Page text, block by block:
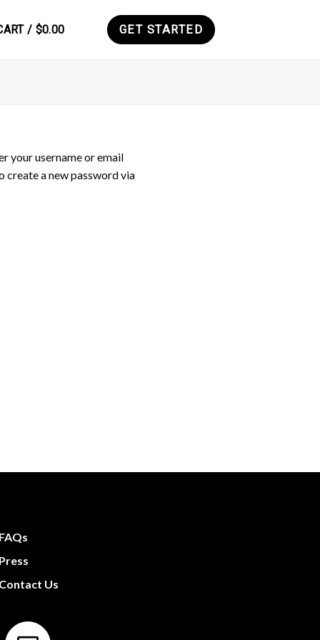
/ $0.00 GET STARTED
your username or email
create a new password via
Us